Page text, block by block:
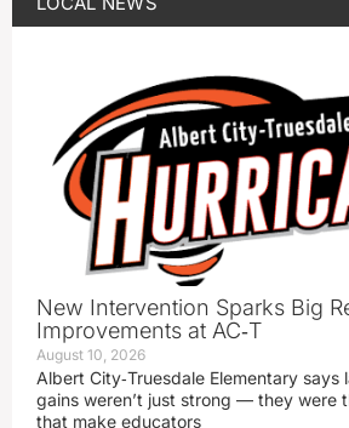
New Intervention Sparks Big
Improvements at AC‑T
August 10, 2026
Albert City‑Truesdale Elementary says
gains weren’t just strong — they were
that make educators